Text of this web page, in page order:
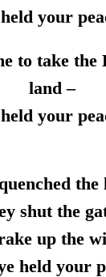
your
to take the
land –
your
the
shut the
up the
held your